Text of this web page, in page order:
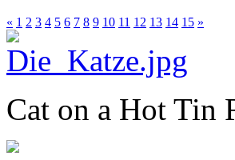
« 1 2 3 4 5 6 7 8 9 10 11 12 13 14 15 »
Cat on a Hot Tin